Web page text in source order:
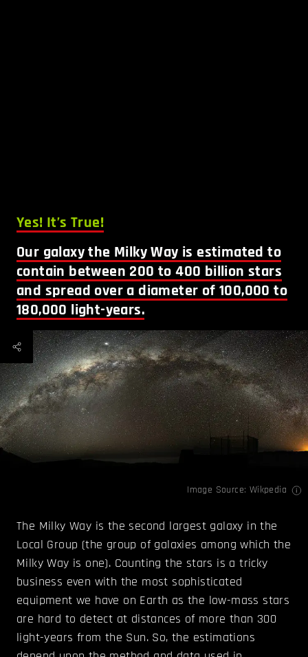
Yes! It’s True!
Our galaxy the Milky Way is estimated to
contain between 200 to 400 billion stars
and spread over a diameter of 100,000 to
180,000 light-years.
Image Source: Wikpedia
The Milky Way is the second largest galaxy in the
Local Group (the group of galaxies among which the
Milky Way is one). Counting the stars is a tricky
business even with the most sophisticated
equipment we have on Earth as the low-mass stars
are hard to detect at distances of more than 300
light-years from the Sun. So, the estimations